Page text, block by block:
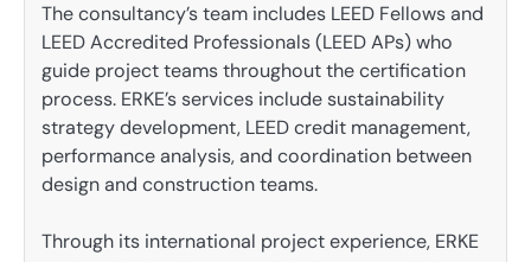
The consultancy’s team includes LEED Fellows and
LEED Accredited Professionals (LEED APs) who
guide project teams throughout the certification
process. ERKE’s services include sustainability
strategy development, LEED credit management,
performance analysis, and coordination between
design and construction teams.
Through its international project experience, ERKE